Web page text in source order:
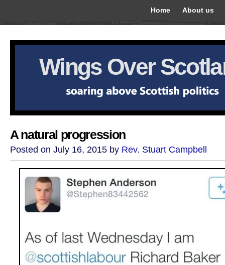
Home About us
Wings Over
A natural progression
Posted on July 16, 2015 by Rev. Stuart Campbell